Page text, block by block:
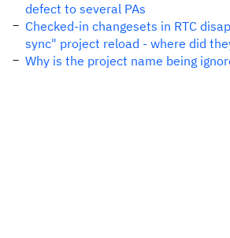
defect to several PAs
Checked-in changesets in RTC
sync" project reload - where did
Why is the project name being